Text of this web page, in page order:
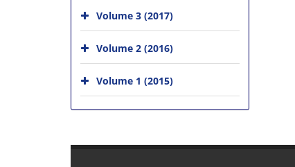
Volume 3 (2017)
Volume 2 (2016)
Volume 1 (2015)